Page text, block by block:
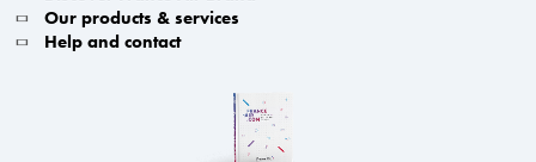
Our products & services
Help and contact